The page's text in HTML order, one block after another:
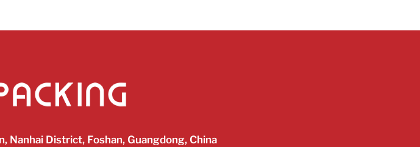
Nanhai District, Foshan, Guangdong, China